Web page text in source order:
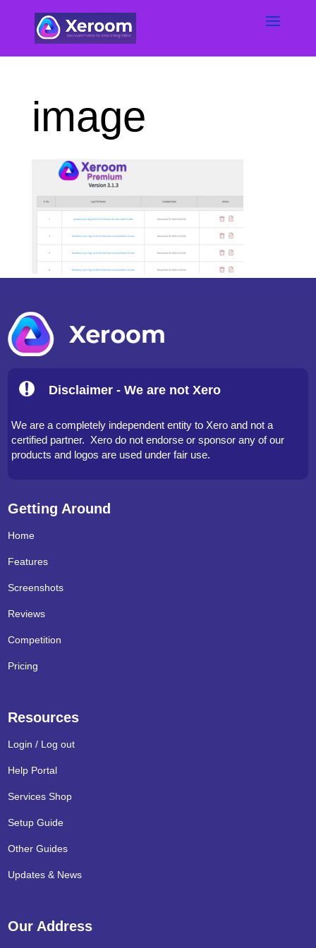
image
Disclaimer - We are not Xero
We are a completely independent entity to Xero and not a
certified partner. Xero do not endorse or sponsor any of our
products and logos are used under fair use.
Getting Around
Home
Features
Screenshots
Reviews
Competition
Pricing
Resources
Login / Log out
Help Portal
Services Shop
Setup Guide
Other Guides
Updates & News
Our Address